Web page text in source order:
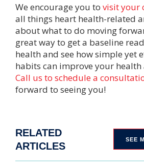
We encourage you to visit your
all things heart health-related
about what to do moving
great way to get a baseline
health and see how simple yet
habits can improve your
Call us to schedule a
forward to seeing you!
RELATED
ARTICLES
SEE